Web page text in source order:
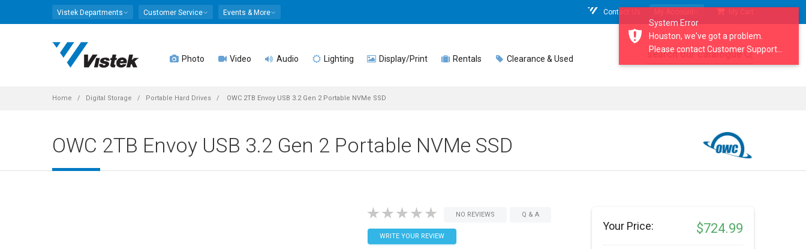
Vistek Departments Customer Service Events & More Contact Us My Account My Cart
Photo Video Audio Lighting Display/Print Rentals Clearance & Used search our catalogue
Home Digital Storage Portable Hard Drives OWC 2TB Envoy USB 3.2 Gen 2 Portable NVMe SSD
OWC 2TB Envoy USB 3.2 Gen 2 Portable NVMe SSD
NO REVIEWS Q & A
WRITE YOUR REVIEW
Your Price: $724.99
System Error
Houston, we've got a problem.
Please contact Customer Support...